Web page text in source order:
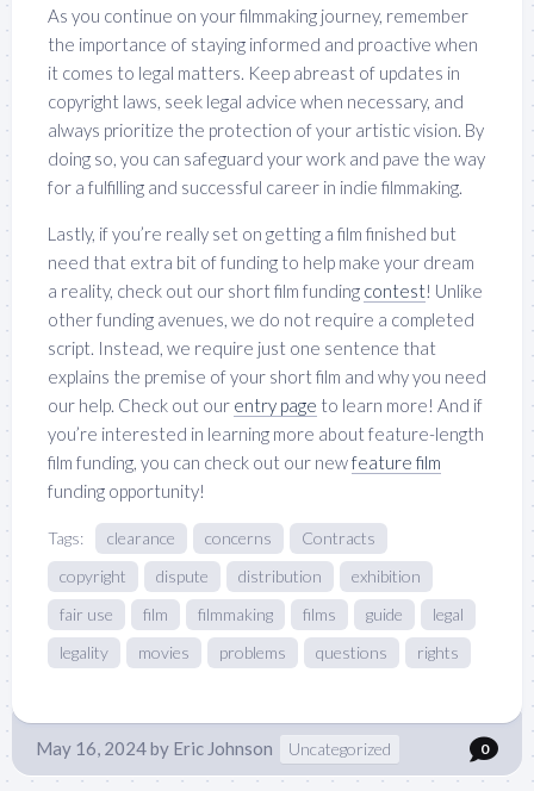
As you continue on your filmmaking journey, remember
the importance of staying informed and proactive when
it comes to legal matters. Keep abreast of updates in
copyright laws, seek legal advice when necessary, and
always prioritize the protection of your artistic vision. By
doing so, you can safeguard your work and pave the way
for a fulfilling and successful career in indie filmmaking.
Lastly, if you’re really set on getting a film finished but
need that extra bit of funding to help make your dream
a reality, check out our short film funding contest! Unlike
other funding avenues, we do not require a completed
script. Instead, we require just one sentence that
explains the premise of your short film and why you need
our help. Check out our entry page to learn more! And if
you’re interested in learning more about feature-length
film funding, you can check out our newfeature film
funding opportunity!
Tags: clearance concerns
Contracts
copyright
dispute distribution
exhibition
fair use
film filmmaking films guide
legal
legality
movies problems questions rights
May 16, 2024by Eric Johnson Uncategorized 0